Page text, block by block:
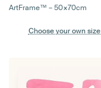
ArtFrame™ –50×70cm
Choose your own size